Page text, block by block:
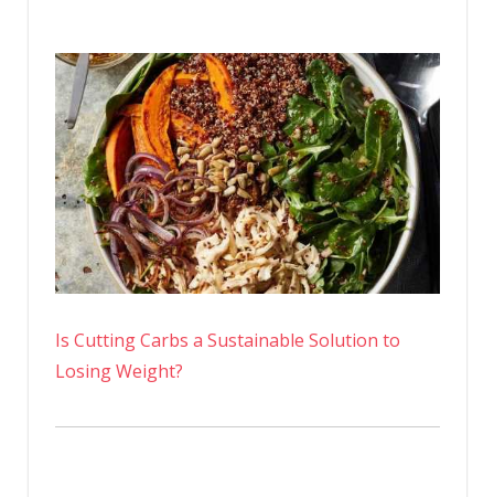
Is Cutting Carbs a Sustainable Solution to
Losing Weight?